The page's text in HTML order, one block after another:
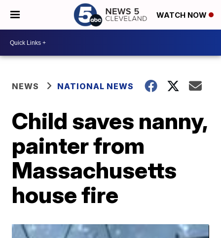
WATCH NOW
NEWS NATIONAL NEWS
Child saves nanny,
painter from
Massachusetts
house fire